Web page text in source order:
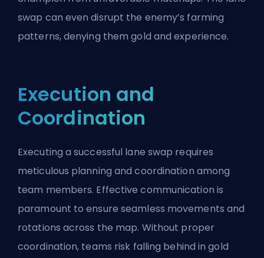
swap can even disrupt the enemy’s farming
patterns, denying them gold and experience.
Execution and
Coordination
Executing a successful lane swap requires
meticulous planning and coordination among
team members. Effective communication is
paramount to ensure seamless movements and
rotations across the map. Without proper
coordination, teams risk falling behind in gold